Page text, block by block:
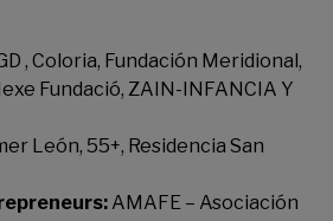
, Coloria, Fundación Meridional ,
Fundació, ZAIN-INFANCIA Y
León, 55+, Residencia San
AMAFE – Asociación